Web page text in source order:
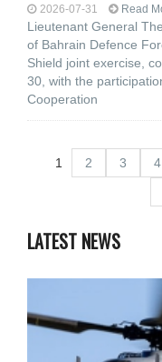
2026-07-31 Read
Lieutenant General
of Bahrain Defence
Shield joint exercise,
30, with the
Cooperation
1 2 3 4
LATEST NEWS